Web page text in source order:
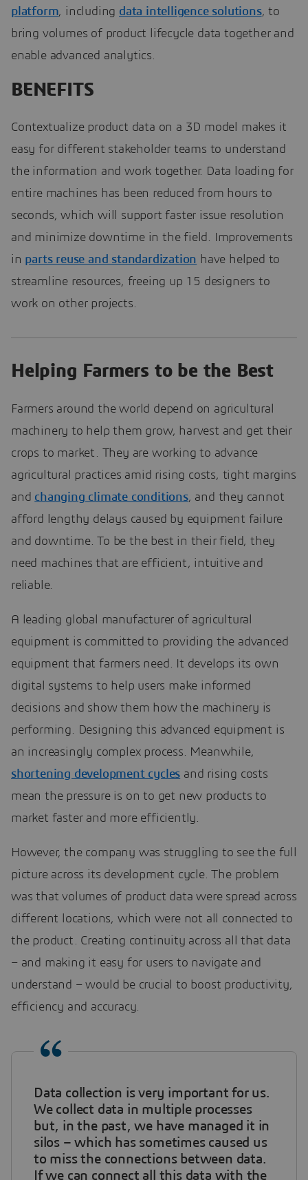
platform, including data intelligence solutions, to
bring volumes of product lifecycle data together and
enable advanced analytics.
BENEFITS
Contextualize product data on a 3D model makes it
easy for different stakeholder teams to understand
the information and work together. Data loading for
entire machines has been reduced from hours to
seconds, which will support faster issue resolution
and minimize downtime in the field. Improvements
in parts reuse and standardization have helped to
streamline resources, freeing up 15 designers to
work on other projects.
Helping Farmers to be the Best
Farmers around the world depend on agricultural
machinery to help them grow, harvest and get their
crops to market. They are working to advance
agricultural practices amid rising costs, tight margins
and changing climate conditions, and they cannot
afford lengthy delays caused by equipment failure
and downtime. To be the best in their field, they
need machines that are efficient, intuitive and
reliable.
A leading global manufacturer of agricultural
equipment is committed to providing the advanced
equipment that farmers need. It develops its own
digital systems to help users make informed
decisions and show them how the machinery is
performing. Designing this advanced equipment is
an increasingly complex process. Meanwhile,
shortening development cycles and rising costs
mean the pressure is on to get new products to
market faster and more efficiently.
However, the company was struggling to see the full
picture across its development cycle. The problem
was that volumes of product data were spread across
different locations, which were not all connected to
the product. Creating continuity across all that data
– and making it easy for users to navigate and
understand – would be crucial to boost productivity,
efficiency and accuracy.
Data collection is very important for us.
We collect data in multiple processes
but, in the past, we have managed it in
silos – which has sometimes caused us
to miss the connections between data.
If we can connect all this data with the